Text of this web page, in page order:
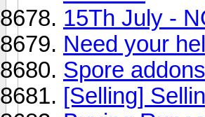
15Th July -
Need your
Spore
[Selling]